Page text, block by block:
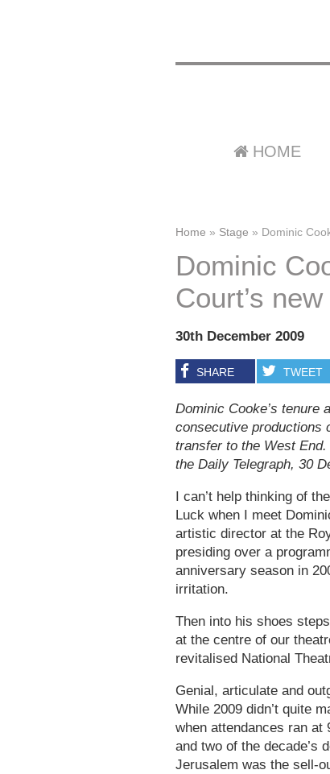
HOME
Home » Stage » Dominic
Dominic
Court’s
30th December 2009
SHARE TWEET
Dominic Cooke’s tenure
consecutive productions
transfer to the West
the Daily Telegraph, 30
I can’t help thinking of
Luck when I meet
artistic director at the
presiding over a
anniversary season in
irritation.
Then into his shoes
at the centre of our
revitalised National
Genial, articulate and
While 2009 didn’t quite
when attendances ran
and two of the decade’s
Jerusalem was the sell-